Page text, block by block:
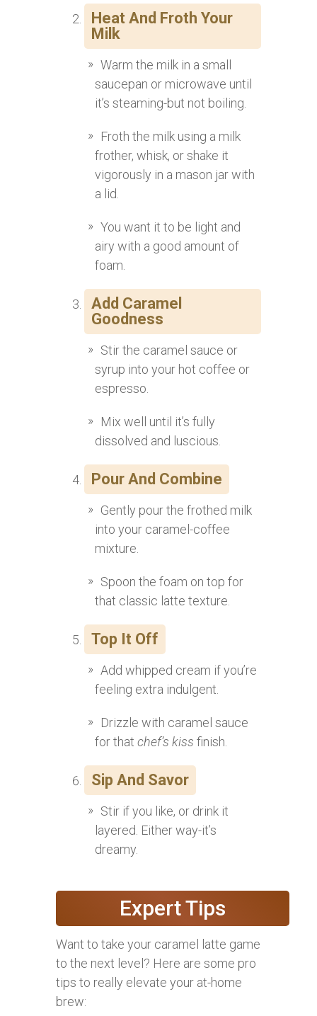
Heat And Froth Your
Milk
Warm the milk in a small
saucepan or microwave until
it’s steaming-but not boiling.
Froth the milk using a milk
frother, whisk, or shake it
vigorously in a mason jar with
a lid.
You want it to be light and
airy with a good amount of
foam.
Add Caramel
Goodness
Stir the caramel sauce or
syrup into your hot coffee or
espresso.
Mix well until it’s fully
dissolved and luscious.
Pour And Combine
Gently pour the frothed milk
into your caramel-coffee
mixture.
Spoon the foam on top for
that classic latte texture.
Top It Off
Add whipped cream if you’re
feeling extra indulgent.
Drizzle with caramel sauce
for that chef’s kiss finish.
Sip And Savor
Stir if you like, or drink it
layered. Either way-it’s
dreamy.
Expert Tips
Want to take your caramel latte game
to the next level? Here are some pro
tips to really elevate your at-home
brew: